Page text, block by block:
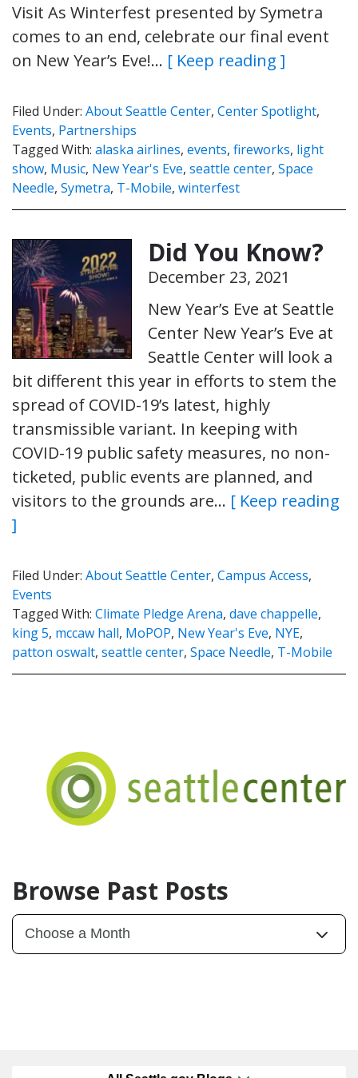
Visit As Winterfest presented by Symetra
comes to an end, celebrate our final event
on New Year’s Eve!… [ Keep reading ]
Filed Under: About Seattle Center, Center Spotlight,
Events, Partnerships
Tagged With: alaska airlines, events, fireworks, light
show, Music, New Year's Eve, seattle center, Space
Needle, Symetra, T-Mobile, winterfest
Did You Know?
December 23, 2021
New Year’s Eve at Seattle
Center New Year’s Eve at
Seattle Center will look a
bit different this year in efforts to stem the
spread of COVID-19’s latest, highly
transmissible variant. In keeping with
COVID-19 public safety measures, no non-
ticketed, public events are planned, and
visitors to the grounds are… [ Keep reading
]
Filed Under: About Seattle Center, Campus Access,
Events
Tagged With: Climate Pledge Arena, dave chappelle,
king 5, mccaw hall, MoPOP, New Year's Eve, NYE,
patton oswalt, seattle center, Space Needle, T-Mobile
Browse Past Posts